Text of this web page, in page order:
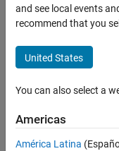
creating
a graph
on
matlab
jana
16 Jun
2013
and see local events
recommend that you
United States
You can also select a
Americas
América Latina